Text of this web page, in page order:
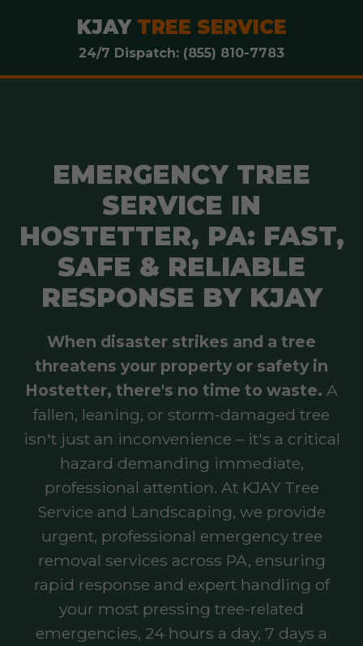
KJAY TREE SERVICE
24/7 Dispatch: (855) 810-7783
EMERGENCY TREE
SERVICE IN
HOSTETTER, PA: FAST,
SAFE & RELIABLE
RESPONSE BY KJAY
When disaster strikes and a tree
threatens your property or safety in
Hostetter, there's no time to waste. A
fallen, leaning, or storm-damaged tree
isn't just an inconvenience – it's a critical
hazard demanding immediate,
professional attention. At KJAY Tree
Service and Landscaping, we provide
urgent, professional emergency tree
removal services across PA, ensuring
rapid response and expert handling of
your most pressing tree-related
emergencies, 24 hours a day, 7 days a